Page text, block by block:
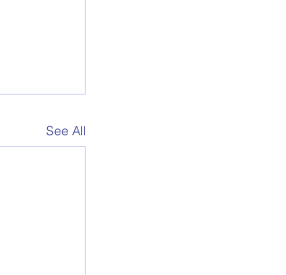
See All